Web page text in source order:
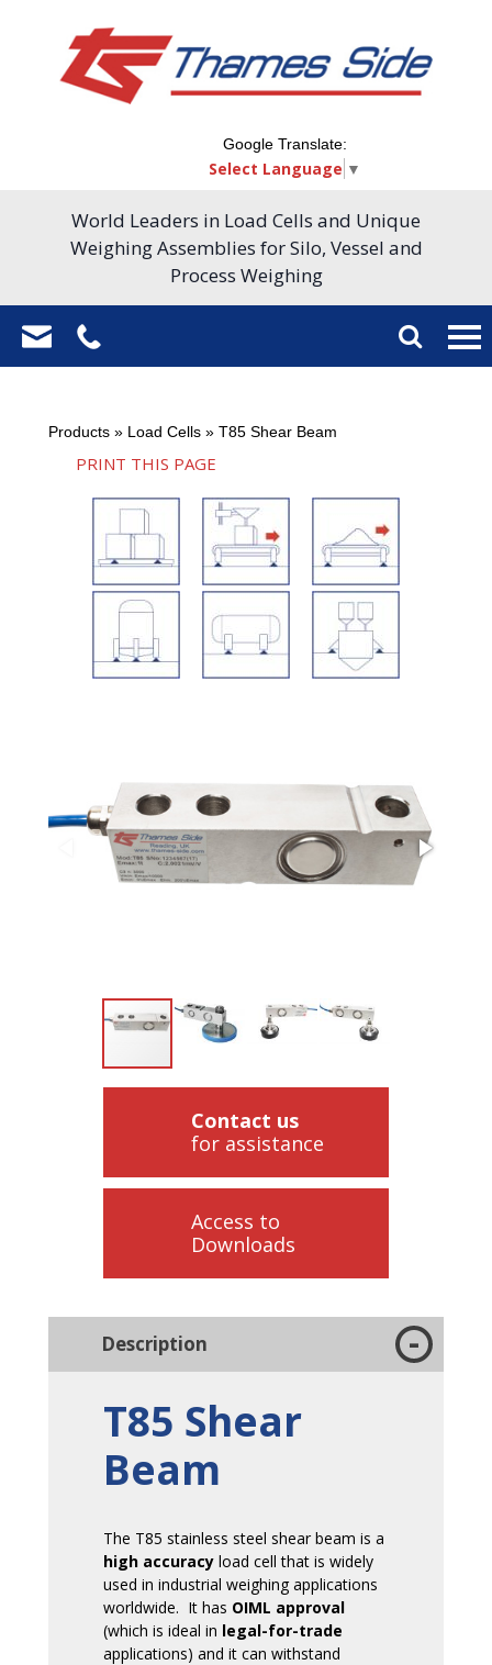
Google Translate:
Select Language ▼
World Leaders in Load Cells and Unique
Weighing Assemblies for Silo, Vessel and
Process Weighing
Products » Load Cells » T85 Shear Beam
PRINT THIS PAGE
Contact us
for assistance
Access to
Downloads
Description
T85 Shear
Beam
The T85 stainless steel shear beam is a
high accuracy load cell that is widely
used in industrial weighing applications
worldwide. It has OIML approval
(which is ideal in legal-for-trade
applications) and it can withstand